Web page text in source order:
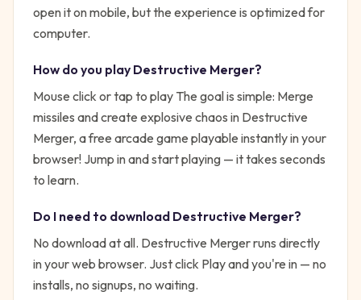
open it on mobile, but the experience is optimized for
computer.
How do you play Destructive Merger?
Mouse click or tap to play The goal is simple: Merge
missiles and create explosive chaos in Destructive
Merger, a free arcade game playable instantly in your
browser! Jump in and start playing — it takes seconds
to learn.
Do I need to download Destructive Merger?
No download at all. Destructive Mergerruns directly
in your web browser. Just click Play and you're in — no
installs, no signups, no waiting.